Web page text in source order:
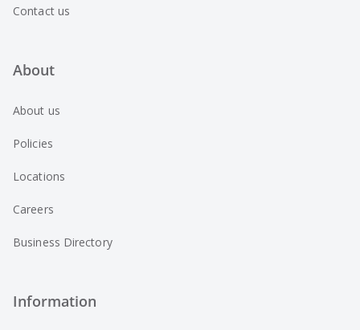
Contact us
About
About us
Policies
Locations
Careers
Business Directory
Information